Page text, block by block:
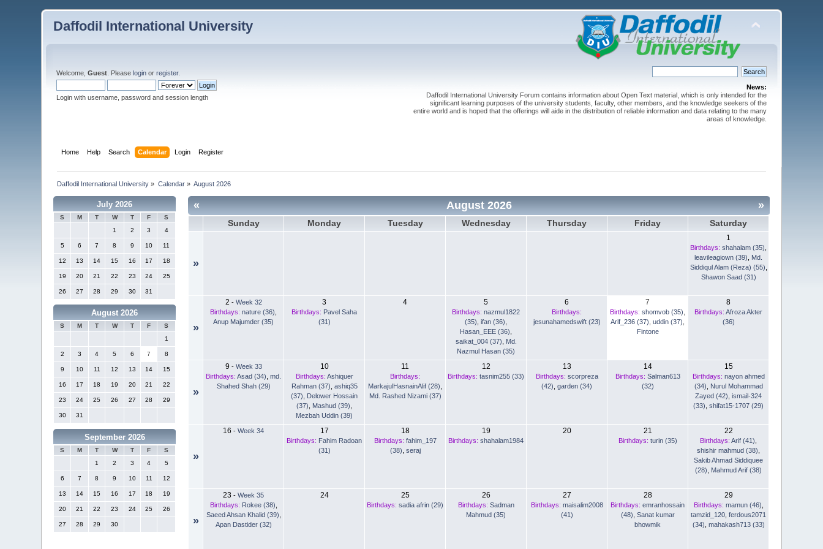
Daffodil International University
Welcome,Guest . Pleaselogin orregister.
Login with username, password and session length
News:
Daffodil International University Forum contains information about Open Text material, which is only intended for the
significant learning purposes of the university students, faculty, other members, and the knowledge seekers of the
entire world and is hoped that the offerings will aide in the distribution of reliable information and data relating to the many
areas of knowledge.
Home Help Search Calendar Login Register
Daffodil International University » Calendar» August 2026
July 2026
S M T W T F
S
1
2 3 4
5 6 7 8 9 10 11
12 13 14 15 16 17 18
19 20 21 22 23 24 25
26 27 28 29 30 31
August 2026
S M T W T F
S
1
2 3 4 5 6 7 8
9 10 11 12 13 14 15
16 17 18 19 20 21 22
23 24 25 26 27 28 29
30 31
September 2026
S M T W T F
S
1
2 3 4 5
6 7 8 9 10 11 12
13 14 15 16 17 18 19
20 21 22 23 24 25 26
27 28 29 30
« »
August 2026
Sunday Monday Tuesday Wednesday Thursday Friday Saturday
»
1
Birthdays: shahalam (35)
leavileagiown (39)
Md.
Siddiqul Alam (Reza) (55)
Shawon Saad (31)
»
2 - Week 32
Birthdays: nature (36)
Anup Majumder (35)
3
Birthdays: Pavel Saha
(31)
4 5
Birthdays: nazmul1822
(35) ,ifan (36)
Hasan_EEE (36)
saikat_004 (37)
Md.
Nazmul Hasan (35)
6
Birthdays:
jesunahamedswift (23)
7
Birthdays: shomvob (35)
Arif_236 (37) ,uddin (37)
Fintone
8
Birthdays: Afroza Akter
(36)
»
9 - Week 33
Birthdays: Asad (34) ,md.
Shahed Shah (29)
10
Birthdays: Ashiquer
Rahman (37) ashiq35
(37)
Delower Hossain
(37)
Mashud (39)
Mezbah Uddin (39)
11
Birthdays:
MarkajulHasnainAlif (28)
Md. Rashed Nizami (37)
12
Birthdays: tasnim255 (33)
13
Birthdays: scorpreza
(42) ,garden (34)
14
Birthdays: Salman613
(32)
15
Birthdays: nayon ahmed
(34)
Nurul Mohammad
Zayed (42) ,ismail-324
(33) ,shifat15-1707 (29)
»
16 -Week 34 17
Birthdays: Fahim Radoan
(31)
18
Birthdays: fahim_197
(38) seraj
19
Birthdays: shahalam1984
20 21
Birthdays: turin (35)
22
Birthdays: Arif (41)
shishir mahmud (38)
Sakib Ahmad Siddiquee
(28)
Mahmud Arif (38)
»
23 -Week 35
Birthdays: Rokee (38)
Saeed Ahsan Khalid (39)
Apan Dastider (32)
24 25
Birthdays: sadia afrin (29)
26
Birthdays: Sadman
Mahmud (35)
27
Birthdays: maisalim2008
(41)
28
Birthdays: emranhossain
(48) Sanat kumar
bhowmik
29
Birthdays: mamun (46)
tamzid_120 ,ferdous2071
(34) mahakash713 (33)